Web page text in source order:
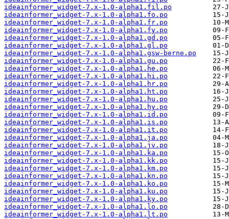
ideainformer_widget-7.x-1.0-alpha1.fil.po
ideainformer_widget-7.x-1.0-alpha1.fo.po
ideainformer_widget-7.x-1.0-alpha1.fr.po
ideainformer_widget-7.x-1.0-alpha1.fy.po
ideainformer_widget-7.x-1.0-alpha1.gd.po
ideainformer_widget-7.x-1.0-alpha1.gl.po
ideainformer_widget-7.x-1.0-alpha1.gsw-berne.po
ideainformer_widget-7.x-1.0-alpha1.gu.po
ideainformer_widget-7.x-1.0-alpha1.he.po
ideainformer_widget-7.x-1.0-alpha1.hi.po
ideainformer_widget-7.x-1.0-alpha1.hr.po
ideainformer_widget-7.x-1.0-alpha1.ht.po
ideainformer_widget-7.x-1.0-alpha1.hu.po
ideainformer_widget-7.x-1.0-alpha1.hy.po
ideainformer_widget-7.x-1.0-alpha1.id.po
ideainformer_widget-7.x-1.0-alpha1.is.po
ideainformer_widget-7.x-1.0-alpha1.it.po
ideainformer_widget-7.x-1.0-alpha1.ja.po
ideainformer_widget-7.x-1.0-alpha1.jv.po
ideainformer_widget-7.x-1.0-alpha1.ka.po
ideainformer_widget-7.x-1.0-alpha1.kk.po
ideainformer_widget-7.x-1.0-alpha1.km.po
ideainformer_widget-7.x-1.0-alpha1.kn.po
ideainformer_widget-7.x-1.0-alpha1.ko.po
ideainformer_widget-7.x-1.0-alpha1.ku.po
ideainformer_widget-7.x-1.0-alpha1.ky.po
ideainformer_widget-7.x-1.0-alpha1.lo.po
ideainformer_widget-7.x-1.0-alpha1.lt.po